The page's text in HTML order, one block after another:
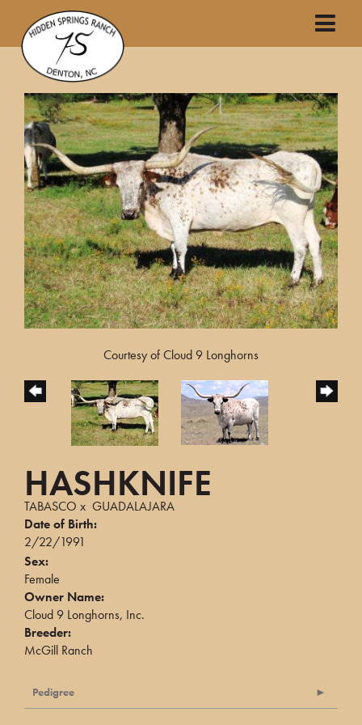
Courtesy of Cloud 9 Longhorns
HASHKNIFE
TABASCO x GUADALAJARA
Date of Birth:
2/22/1991
Sex:
Female
Owner Name:
Cloud 9 Longhorns, Inc.
Breeder:
McGill Ranch
Pedigree